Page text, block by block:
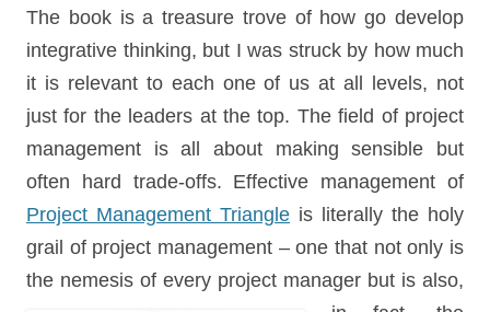
The book is a treasure trove of how go develop
integrative thinking, but I was struck by how much
it is relevant to each one of us at all levels, not
just for the leaders at the top. The field of project
management is all about making sensible but
often hard trade-offs. Effective management of
Project Management Triangle is literally the holy
grail of project management – one that not only is
the nemesis of every project manager but is also,